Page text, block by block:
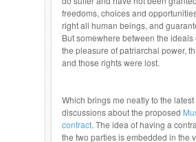
freedoms, choices and
right all human beings, and
But somewhere between the ideals
the pleasure of patriarchal power,
and those rights were lost.
Which brings me neatly to the latest
discussions about the proposed
contract. The idea of having a
the two parties is embedded in the